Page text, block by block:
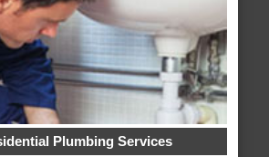
Plumbing Services